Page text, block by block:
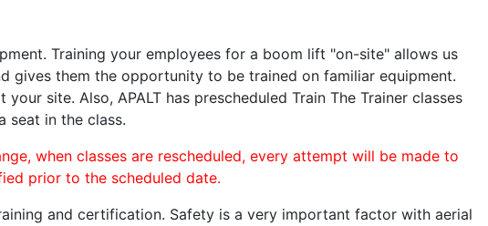
Training your employees for a boom lift "on-site" allows us
gives them the opportunity to be trained on familiar equipment.
site. Also, APALT has prescheduled Train The Trainer classes
seat in the class.
when classes are rescheduled, every attempt will be made to
prior to the scheduled date.
and certification. Safety is a very important factor with aerial